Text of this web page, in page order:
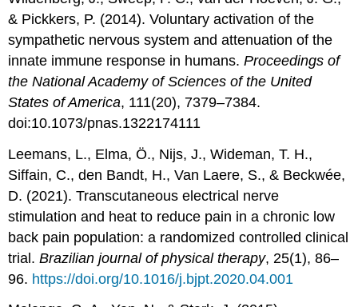
& Pickkers, P. (2014). Voluntary activation of the
sympathetic nervous system and attenuation of the
innate immune response in humans.Proceedings of
the National Academy of Sciences of the United
States of America, 111(20), 7379–7384.
doi:10.1073/pnas.1322174111
Leemans, L., Elma, Ö., Nijs, J., Wideman, T. H.,
Siffain, C., den Bandt, H., Van Laere, S., & Beckwée,
D. (2021). Transcutaneous electrical nerve
stimulation and heat to reduce pain in a chronic low
back pain population: a randomized controlled clinical
trial.Brazilian journal of physical therapy, 25(1), 86–
96. https://doi.org/10.1016/j.bjpt.2020.04.001